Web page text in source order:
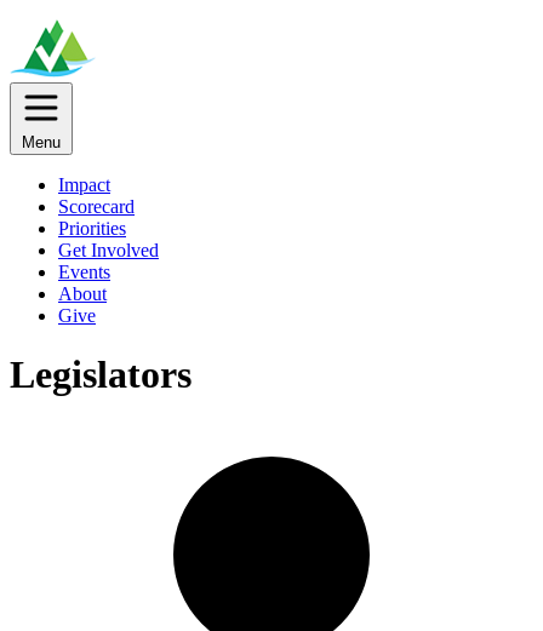
Menu
Impact
Scorecard
Priorities
Get Involved
Events
About
Give
Legislators